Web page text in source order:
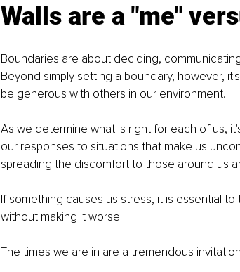
Walls are a "me"
Boundaries are about deciding,
Beyond simply setting a boundary, however,
be generous with others in our environment.
As we determine what is right for each of us,
our responses to situations that make us
spreading the discomfort to those around us
If something causes us stress, it is essential
without making it worse.
The times we are in are a tremendous